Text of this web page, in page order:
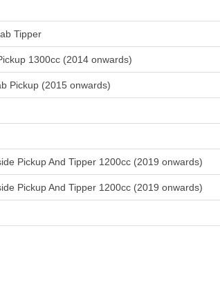
Tipper
1300cc (2014 onwards)
Pickup (2015 onwards)
Pickup And Tipper 1200cc (2019 onwards)
Pickup And Tipper 1200cc (2019 onwards)